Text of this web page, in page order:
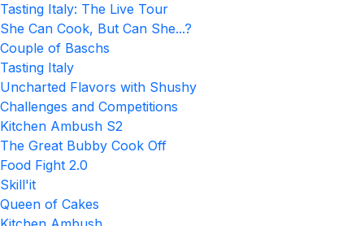
Tasting Italy: The Live Tour
She Can Cook, But Can She...?
Couple of Baschs
Tasting Italy
Uncharted Flavors with Shushy
Challenges and Competitions
Kitchen Ambush S2
The Great Bubby Cook Off
Food Fight 2.0
Skill'it
Queen of Cakes